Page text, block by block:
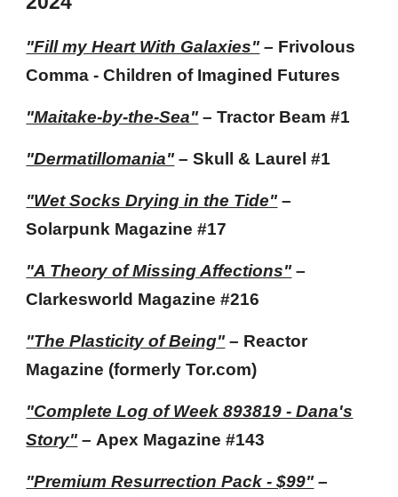
"Fill my Heart With Galaxies" – Frivolous
Comma - Children of Imagined Futures
"Maitake-by-the-Sea" – Tractor Beam #1
"Dermatillomania" – Skull & Laurel #1
"Wet Socks Drying in the Tide" –
Solarpunk Magazine #17
"A Theory of Missing Affections" –
Clarkesworld Magazine#216
"The Plasticity of Being" – Reactor
Magazine (formerly Tor.com)
"Complete Log of Week 893819 - Dana's
Story" – Apex Magazine #143
"Premium Resurrection Pack - $99" –